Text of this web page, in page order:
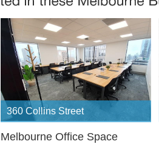
360 Collins Street
Melbourne Office Space